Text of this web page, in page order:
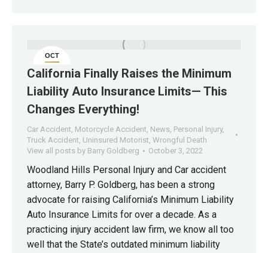
OCT
3
California Finally Raises the Minimum
Liability Auto Insurance Limits— This
Changes Everything!
Car Accident, Motorcycle Accident, News, Personal Injury,
Truck Accident, Uninsured Motorist, Wrongful Death
View all posts by Barry Goldberg
October 3, 2022
Woodland Hills Personal Injury and Car accident
attorney, Barry P. Goldberg, has been a strong
advocate for raising California’s Minimum Liability
Auto Insurance Limits for over a decade. As a
practicing injury accident law firm, we know all too
well that the State’s outdated minimum liability